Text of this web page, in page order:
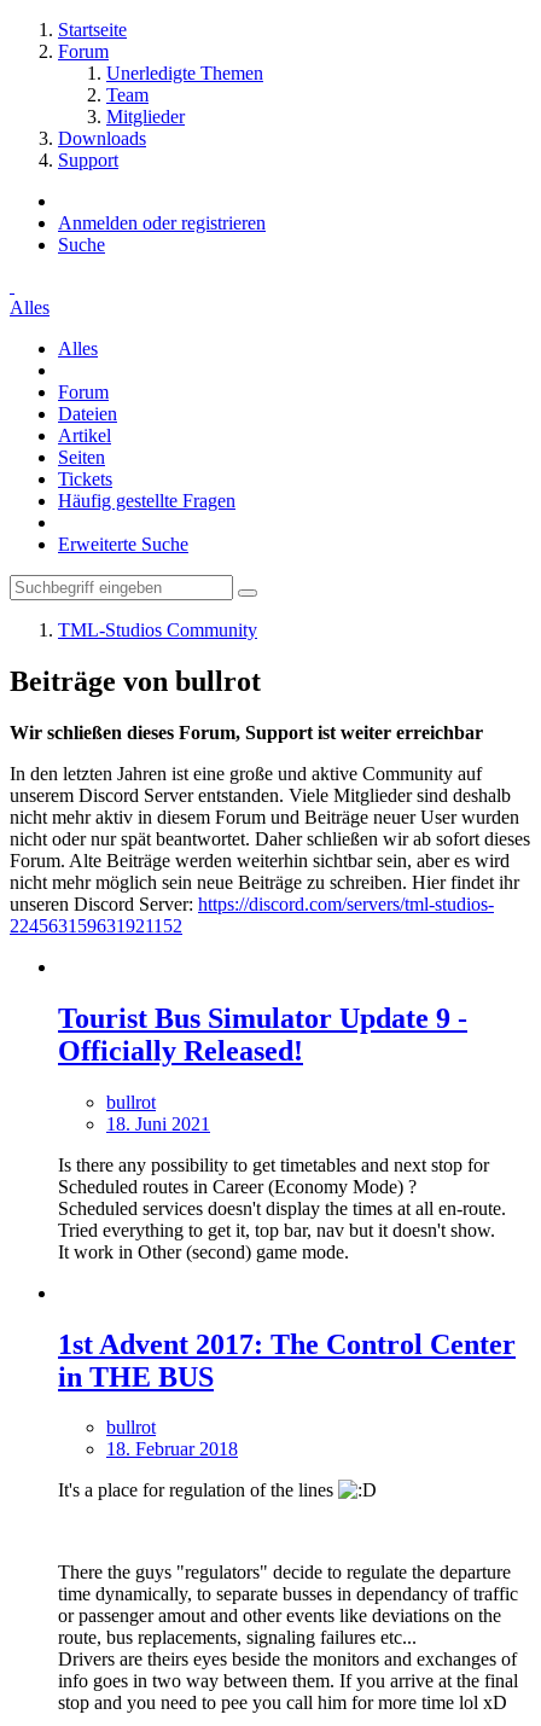
Startseite
Forum
Unerledigte Themen
Team
Mitglieder
Downloads
Support
Anmelden oder registrieren
Suche
Alles
Alles
Forum
Dateien
Artikel
Seiten
Tickets
Häufig gestellte Fragen
Erweiterte Suche
TML-Studios Community
Beiträge von bullrot
Wir schließen dieses Forum, Support ist weiter erreichbar
In den letzten Jahren ist eine große und aktive Community auf
unserem Discord Server entstanden. Viele Mitglieder sind deshalb
nicht mehr aktiv in diesem Forum und Beiträge neuer User wurden
nicht oder nur spät beantwortet. Daher schließen wir ab sofort dieses
Forum. Alte Beiträge werden weiterhin sichtbar sein, aber es wird
nicht mehr möglich sein neue Beiträge zu schreiben. Hier findet ihr
unseren Discord Server: https://discord.com/servers/tml-studios-
224563159631921152
Tourist Bus Simulator Update 9 -
Officially Released!
bullrot
18. Juni 2021
Is there any possibility to get timetables and next stop for
Scheduled routes in Career (Economy Mode) ?
Scheduled services doesn't display the times at all en-route.
Tried everything to get it, top bar, nav but it doesn't show.
It work in Other (second) game mode.
1st Advent 2017: The Control Center
in THE BUS
bullrot
18. Februar 2018
It's a place for regulation of the lines
There the guys "regulators" decide to regulate the departure
time dynamically, to separate busses in dependancy of traffic
or passenger amout and other events like deviations on the
route, bus replacements, signaling failures etc...
Drivers are theirs eyes beside the monitors and exchanges of
info goes in two way between them. If you arrive at the final
stop and you need to pee you call him for more time lol xD